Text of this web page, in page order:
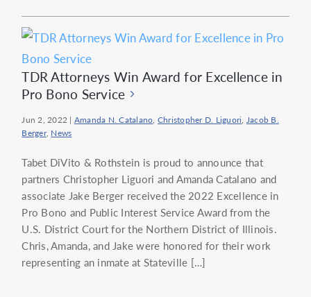
TDR Attorneys Win Award for Excellence in
Pro Bono Service
Jun 2, 2022 | Amanda N. Catalano, Christopher D. Liguori, Jacob B.
Berger, News
Tabet DiVito & Rothstein is proud to announce that
partners Christopher Liguori and Amanda Catalano and
associate Jake Berger received the 2022 Excellence in
Pro Bono and Public Interest Service Award from the
U.S. District Court for the Northern District of Illinois.
Chris, Amanda, and Jake were honored for their work
representing an inmate at Stateville […]